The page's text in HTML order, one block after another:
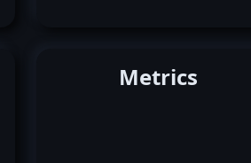
Metrics